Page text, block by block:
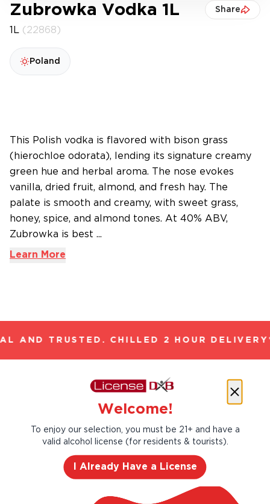
Zubrowka Vodka 1L Share
1L (22868)
Poland
This Polish vodka is flavored with bison grass
(hierochloe odorata), lending its signature creamy
green hue and herbal aroma. The nose evokes
vanilla, dried fruit, almond, and fresh hay. The
palate is smooth and creamy, with sweet grass,
honey, spice, and almond tones. At 40% ABV,
Zubrowka is best ...
Learn More
AND TRUSTED. CHILLED 2 HOUR
Let’s make cocktails!
Click to see the recipe and the related
Welcome!
To enjoy our selection, you must be 21+ and have a
valid alcohol license (for residents & tourists).
I Already Have a License